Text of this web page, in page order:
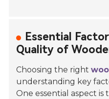
Essential
Quality of
Choosing the right
understanding key
One essential aspect